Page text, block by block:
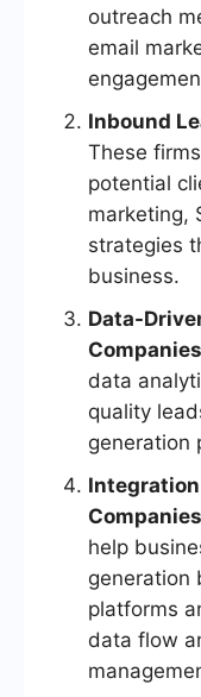
outreach
email
Inbound
These
potential
marketing,
strategies
business.
Data-
data
quality
generation
help
generation
platforms
data flow